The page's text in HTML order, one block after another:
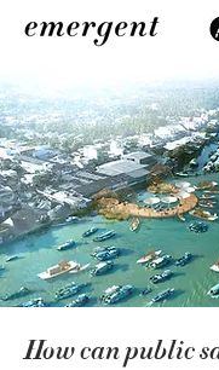
How can public